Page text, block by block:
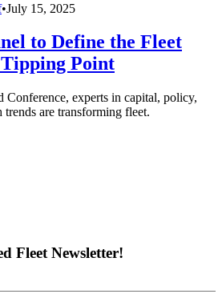
•July 15, 2025
to Define the Fleet
Point
Conference, experts in capital, policy,
are transforming fleet.